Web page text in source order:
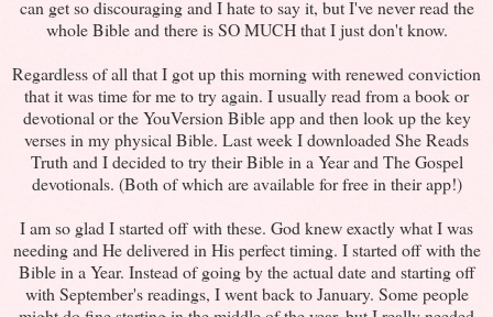
can get so discouraging and I hate to say it, but I've never read the
whole Bible and there is SO MUCH that I just don't know.
Regardless of all that I got up this morning with renewed conviction
that it was time for me to try again. I usually read from a book or
devotional or the YouVersion Bible app and then look up the key
verses in my physical Bible. Last week I downloaded She Reads
Truth and I decided to try their Bible in a Year and The Gospel
devotionals. (Both of which are available for free in their app!)
I am so glad I started off with these. God knew exactly what I was
needing and He delivered in His perfect timing. I started off with the
Bible in a Year. Instead of going by the actual date and starting off
with September's readings, I went back to January. Some people